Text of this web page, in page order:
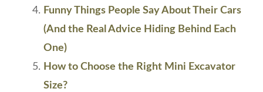
Funny Things People Say About Their Cars
(And the Real Advice Hiding Behind Each
One)
How to Choose the Right Mini Excavator
Size?